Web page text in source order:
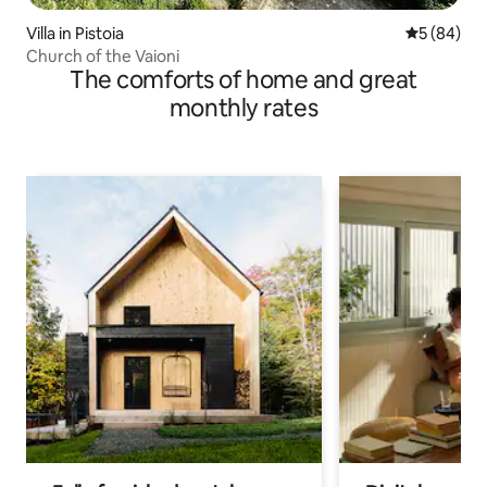
Villa in Pistoia 5 out of 5
5 (84)
Church of the Vaioni
The comforts of home and great
monthly rates